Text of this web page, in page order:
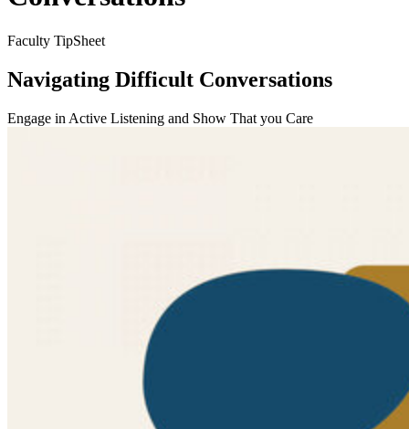
Faculty TipSheet
Navigating Difficult Conversations
Engage in Active Listening and Show That you Care